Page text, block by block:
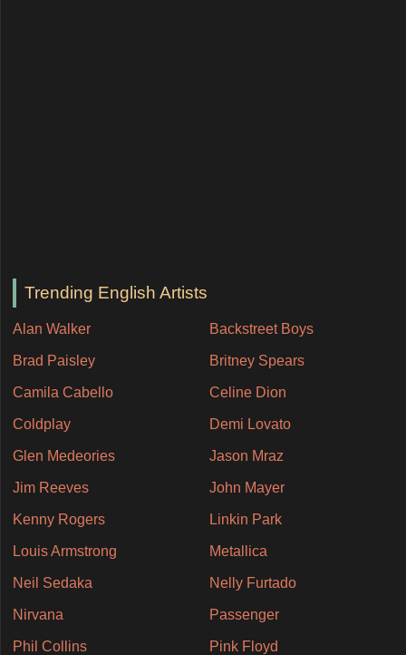
Trending English Artists
Alan Walker Backstreet Boys
Brad Paisley Britney Spears
Camila Cabello Celine Dion
Coldplay Demi Lovato
Glen Medeories Jason Mraz
Jim Reeves John Mayer
Kenny Rogers Linkin Park
Louis Armstrong Metallica
Neil Sedaka Nelly Furtado
Nirvana Passenger
Phil Collins Pink Floyd